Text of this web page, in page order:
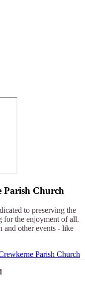
Parish Church
to preserving the
for the enjoyment of all.
and other events - like
Parish Church